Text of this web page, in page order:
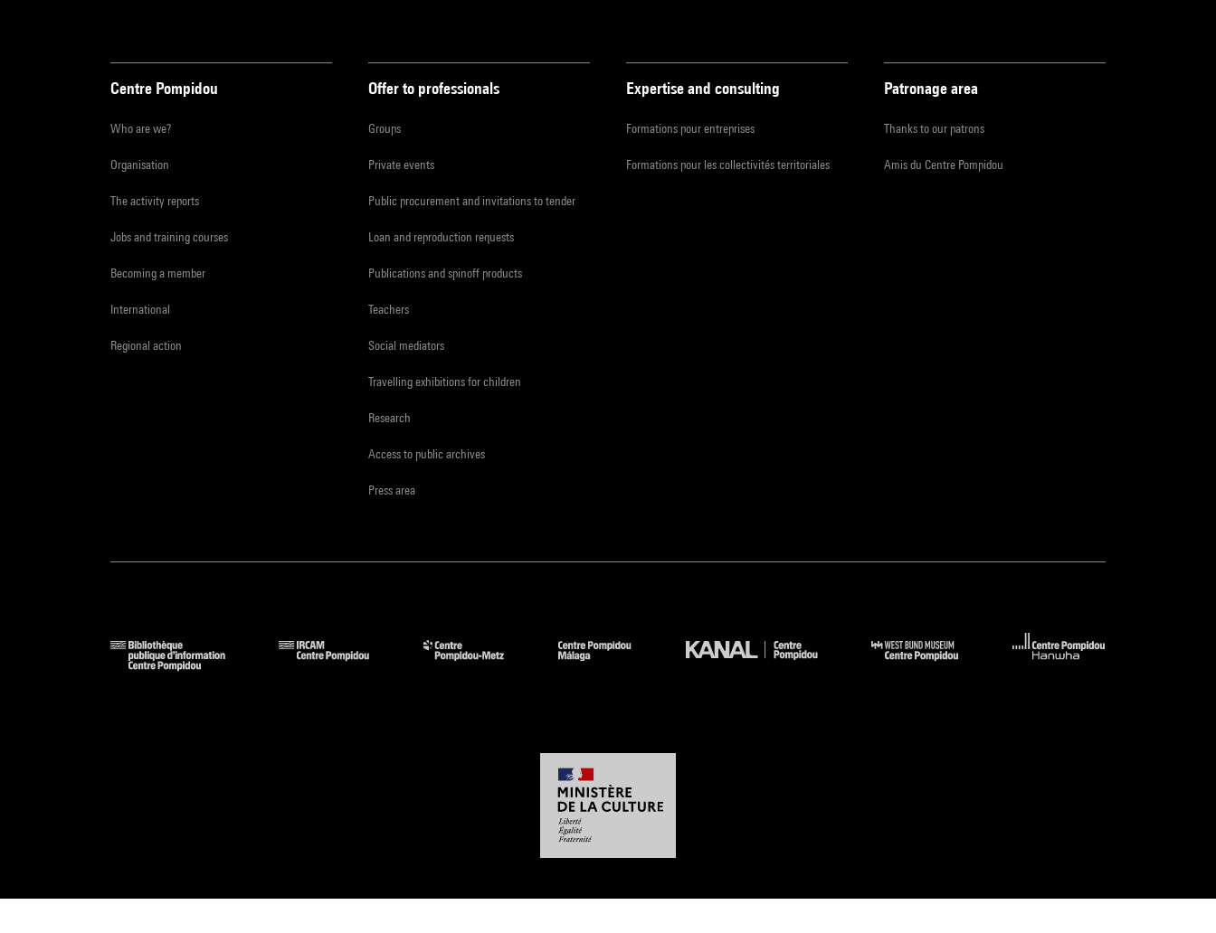
Centre Pompidou
Who are we?
Organisation
The activity reports
Jobs and training courses
Becoming a member
International
Regional action
Offer to professionals
Groups
Private events
Public procurement and invitations to tender
Loan and reproduction requests
Publications and spinoff products
Teachers
Social mediators
Travelling exhibitions for children
Research
Access to public archives
Press area
Expertise and consulting
Formations pour entreprises
Formations pour les collectivités territoriales
Patronage area
Thanks to our patrons
Amis du Centre Pompidou